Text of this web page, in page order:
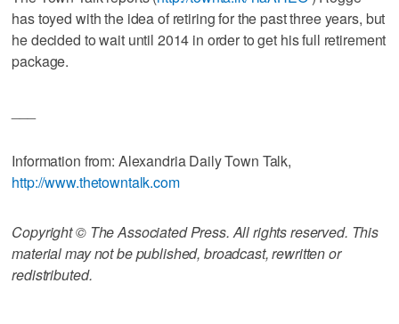
has toyed with the idea of retiring for the past three years, but
he decided to wait until 2014 in order to get his full retirement
package.
Information from: Alexandria Daily Town Talk,
http://www.thetowntalk.com
Copyright © The Associated Press. All rights reserved. This
material may not be published, broadcast, rewritten or
redistributed.